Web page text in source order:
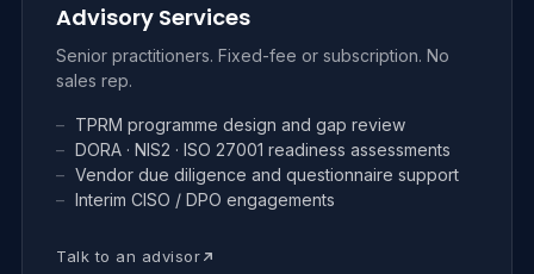
Advisory Services
Senior practitioners. Fixed-fee or subscription. No
sales rep.
– TPRM programme design and gap review
– DORA · NIS2 · ISO 27001 readiness assessments
– Vendor due diligence and questionnaire support
– Interim CISO / DPO engagements
Talk to an advisor